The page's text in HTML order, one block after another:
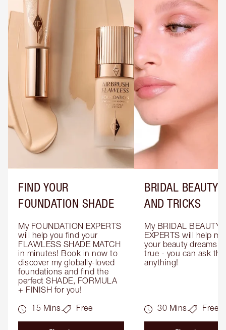
FIND YOUR
FOUNDATION SHADE
My FOUNDATION EXPERTS
will help you find your
FLAWLESS SHADE MATCH
in minutes! Book in now to
discover my globally-loved
foundations and find the
perfect SHADE, FORMULA
+ FINISH for you!
15 Mins.
Free
BRIDAL BEAUTY
AND TRICKS
My BRIDAL BEAUTY
EXPERTS will help
your beauty dreams
true - you can ask
anything!
30 Mins. Free